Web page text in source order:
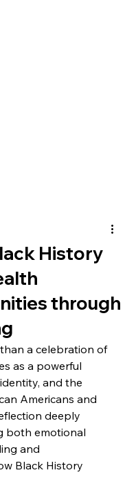
History
through
a celebration of
as a powerful
and the
Americans and
deeply
both emotional
and
Black History